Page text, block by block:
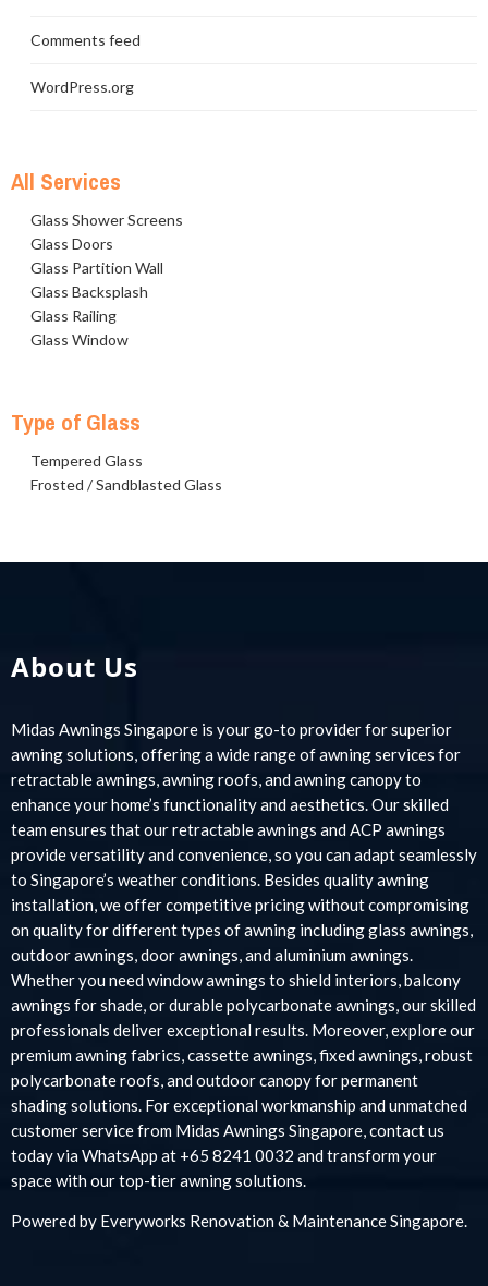
Comments feed
WordPress.org
All Services
Glass Shower Screens
Glass Doors
Glass Partition Wall
Glass Backsplash
Glass Railing
Glass Window
Type of Glass
Tempered Glass
Frosted / Sandblasted Glass
About Us
Midas Awnings Singapore is your go-to provider for superior
awning solutions, offering a wide range of awning services for
retractable awnings, awning roofs, and awning canopy to
enhance your home’s functionality and aesthetics. Our skilled
team ensures that our retractable awnings and ACP awnings
provide versatility and convenience, so you can adapt seamlessly
to Singapore’s weather conditions. Besides quality awning
installation, we offer competitive pricing without compromising
on quality for different types of awning including glass awnings,
outdoor awnings, door awnings, and aluminium awnings.
Whether you need window awnings to shield interiors, balcony
awnings for shade, or durable polycarbonate awnings, our skilled
professionals deliver exceptional results. Moreover, explore our
premium awning fabrics, cassette awnings, fixed awnings, robust
polycarbonate roofs, and outdoor canopy for permanent
shading solutions. For exceptional workmanship and unmatched
customer service from Midas Awnings Singapore, contact us
today via WhatsApp at +65 8241 0032 and transform your
space with our top-tier awning solutions.
Powered by Everyworks Renovation & Maintenance Singapore.